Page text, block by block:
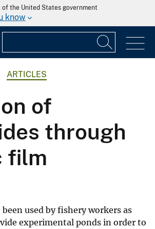
the United States government
know
ARTICLES
of
through
film
used by fishery workers as
experimental ponds in order to